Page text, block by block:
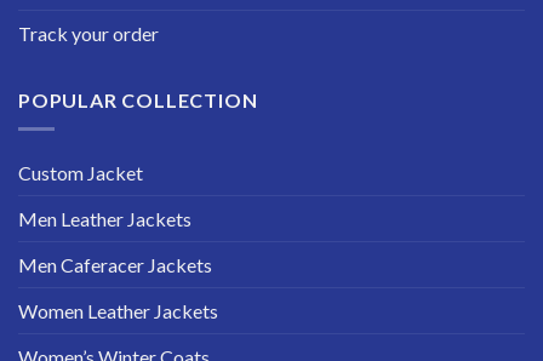
Track your order
POPULAR COLLECTION
Custom Jacket
Men Leather Jackets
Men Caferacer Jackets
Women Leather Jackets